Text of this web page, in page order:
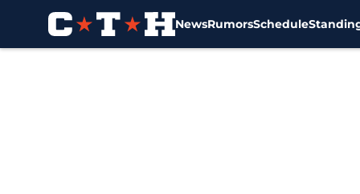
NewsRumorsSchedule